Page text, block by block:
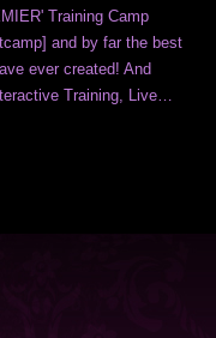
Training Camp
and by far the best
ever created! And
Training, Live…